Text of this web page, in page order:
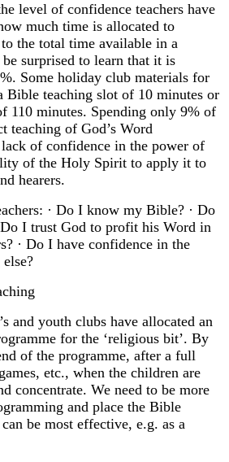
level of confidence teachers have
much time is allocated to
the total time available in a
surprised to learn that it is
Some holiday club materials for
Bible teaching slot of 10 minutes or
110 minutes. Spending only 9% of
teaching of God’s Word
of confidence in the power of
of the Holy Spirit to apply it to
hearers.
· Do I know my Bible? · Do
I trust God to profit his Word in
· Do I have confidence in the
and youth clubs have allocated an
for the ‘religious bit’. By
of the programme, after a full
etc., when the children are
concentrate. We need to be more
and place the Bible
be most effective, e.g. as a